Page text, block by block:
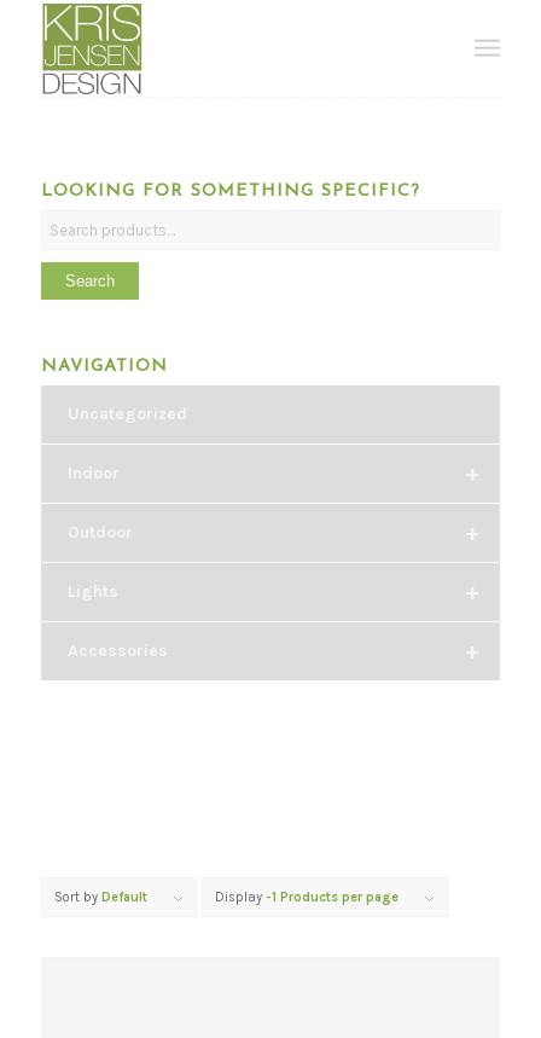
Sort by Default Display -1 Products per page
LOOKING FOR SOMETHING SPECIFIC?
Search
NAVIGATION
Uncategorized
+
Indoor
+
Outdoor
+
Lights
+
Accessories